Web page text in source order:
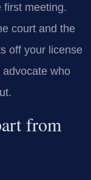
first meeting.
court and the
off your license
who
from